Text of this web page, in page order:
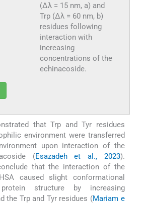
(Δλ = 15 nm, a) and
Trp (Δλ = 60 nm, b)
residues following
interaction with
increasing
concentrations of the
echinacoside.
that Trp and Tyr residues
environment were transferred
upon interaction of the
(Esazadeh et al., 2023).
that the interaction of the
caused slight conformational
structure by increasing
the Trp and Tyr residues (Mariam e